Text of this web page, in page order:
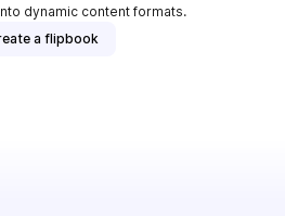
dynamic content formats.
a flipbook